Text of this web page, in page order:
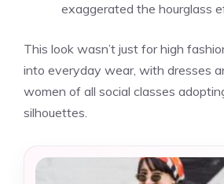
exaggerated the hourglass
This look wasn’t just for high
into everyday wear, with dresses
women of all social classes
silhouettes.